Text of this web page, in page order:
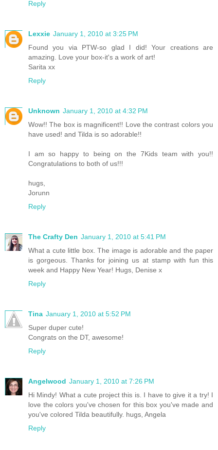
Reply
Lexxie January 1, 2010 at 3:25 PM
Found you via PTW-so glad I did! Your creations are
amazing. Love your box-it's a work of art!
Sarita xx
Reply
Unknown January 1, 2010 at 4:32 PM
Wow!! The box is magnificent!! Love the contrast colors you
have used! and Tilda is so adorable!!
I am so happy to being on the 7Kids team with you!!
Congratulations to both of us!!!
hugs,
Jorunn
Reply
The Crafty Den January 1, 2010 at 5:41 PM
What a cute little box. The image is adorable and the paper
is gorgeous. Thanks for joining us at stamp with fun this
week and Happy New Year! Hugs, Denise x
Reply
Tina January 1, 2010 at 5:52 PM
Super duper cute!
Congrats on the DT, awesome!
Reply
Angelwood January 1, 2010 at 7:26 PM
Hi Mindy! What a cute project this is. I have to give it a try! I
love the colors you've chosen for this box you've made and
you've colored Tilda beautifully. hugs, Angela
Reply